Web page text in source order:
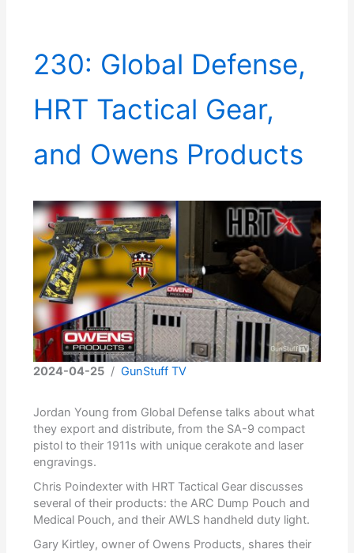
230: Global Defense,
HRT Tactical Gear,
and Owens Products
2024-04-25 /GunStuff TV
Jordan Young from Global Defense talks about what
they export and distribute, from the SA-9 compact
pistol to their 1911s with unique cerakote and laser
engravings.
Chris Poindexter with HRT Tactical Gear discusses
several of their products: the ARC Dump Pouch and
Medical Pouch, and their AWLS handheld duty light.
Gary Kirtley, owner of Owens Products, shares their